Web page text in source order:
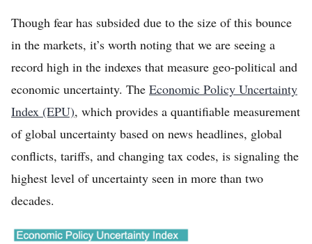
Though fear has subsided due to the size of this bounce
in the markets, it’s worth noting that we are seeing a
record high in the indexes that measure geo-political and
economic uncertainty. The Economic Policy Uncertainty
Index (EPU), which provides a quantifiable measurement
of global uncertainty based on news headlines, global
conflicts, tariffs, and changing tax codes, is signaling the
highest level of uncertainty seen in more than two
decades.